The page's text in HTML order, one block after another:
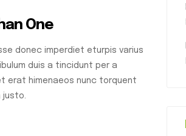
One
donec imperdiet eturpis varius
duis a tincidunt per a
erat himenaeos nunc torquent